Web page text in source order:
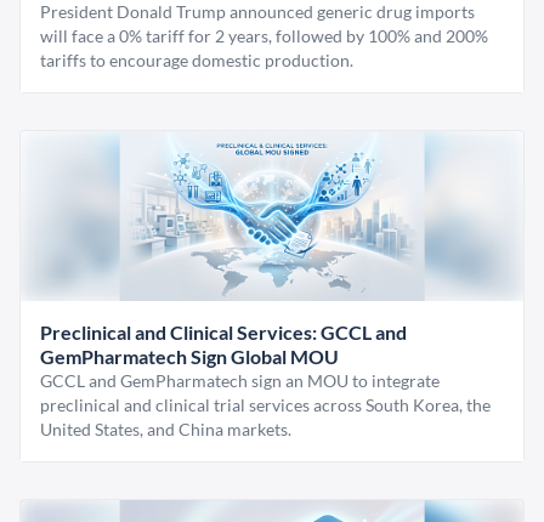
President Donald Trump announced generic drug imports
will face a 0% tariff for 2 years, followed by 100% and 200%
tariffs to encourage domestic production.
Preclinical and Clinical Services: GCCL and
GemPharmatech Sign Global MOU
GCCL and GemPharmatech sign an MOU to integrate
preclinical and clinical trial services across South Korea, the
United States, and China markets.